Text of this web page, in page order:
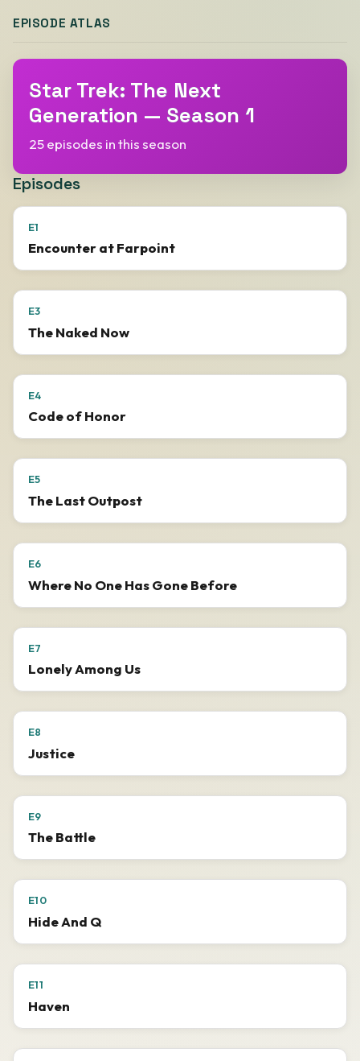
EPISODE ATLAS
Star Trek: The Next
Generation — Season 1
25 episodes in this season
Episodes
E1
Encounter at Farpoint
E3
The Naked Now
E4
Code of Honor
E5
The Last Outpost
E6
Where No One Has Gone Before
E7
Lonely Among Us
E8
Justice
E9
The Battle
E10
Hide And Q
E11
Haven